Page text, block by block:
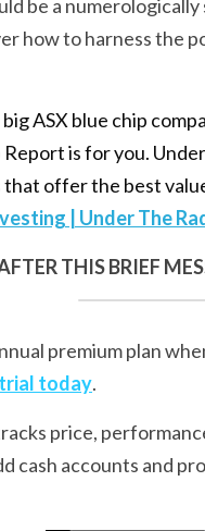
be a
how to harness the
ASX blue chip
is for you.
offer the best
| Under The
THIS BRIEF
premium plan
today.
price,
cash accounts and